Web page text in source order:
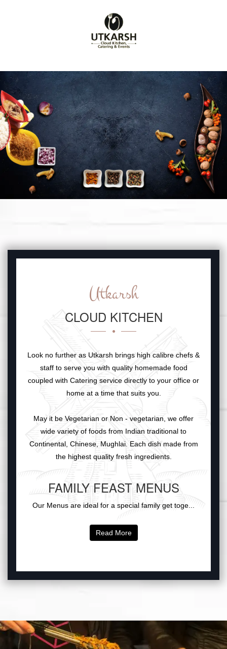
Utkarsh
CLOUD KITCHEN
Look no further as Utkarsh brings high calibre chefs &
staff to serve you with quality homemade food
coupled with Catering service directly to your office or
home at a time that suits you.
May it be Vegetarian or Non - vegetarian, we offer
wide variety of foods from Indian traditional to
Continental, Chinese, Mughlai. Each dish made from
the highest quality fresh ingredients.
FAMILY FEAST MENUS
Our Menus are ideal for a special family get toge...
Read More